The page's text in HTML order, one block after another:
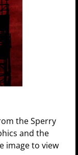
the Sperry
and the
image to view